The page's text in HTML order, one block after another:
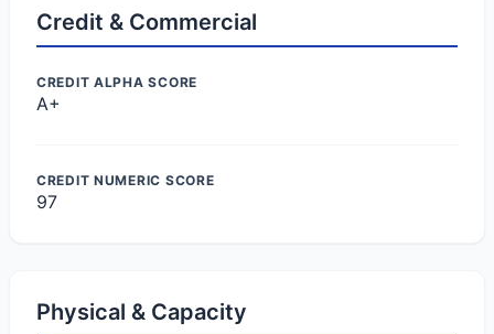
Credit & Commercial
CREDIT ALPHA SCORE
A+
CREDIT NUMERIC SCORE
97
Physical & Capacity